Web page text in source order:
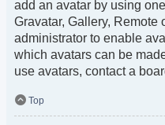
add an avatar by using
Gravatar, Gallery, Remote
administrator to enable
which avatars can be
use avatars, contact a
Top